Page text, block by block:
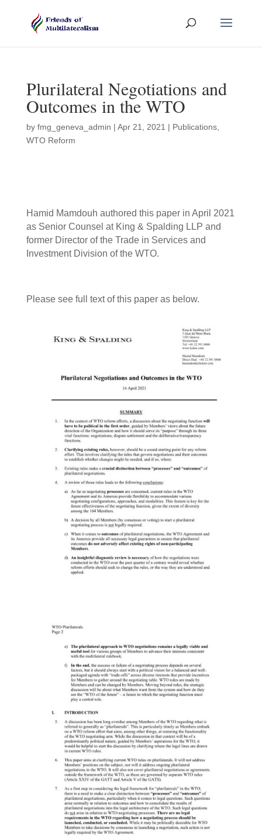
Plurilateral Negotiations and
Outcomes in the WTO
by fmg_geneva_admin | Apr 21, 2021 | Publications,
WTO Reform
Hamid Mamdouh authored this paper in April 2021
as Senior Counsel at King & Spalding LLP and
former Director of the Trade in Services and
Investment Division of the WTO.
Please see full text of this paper as below.